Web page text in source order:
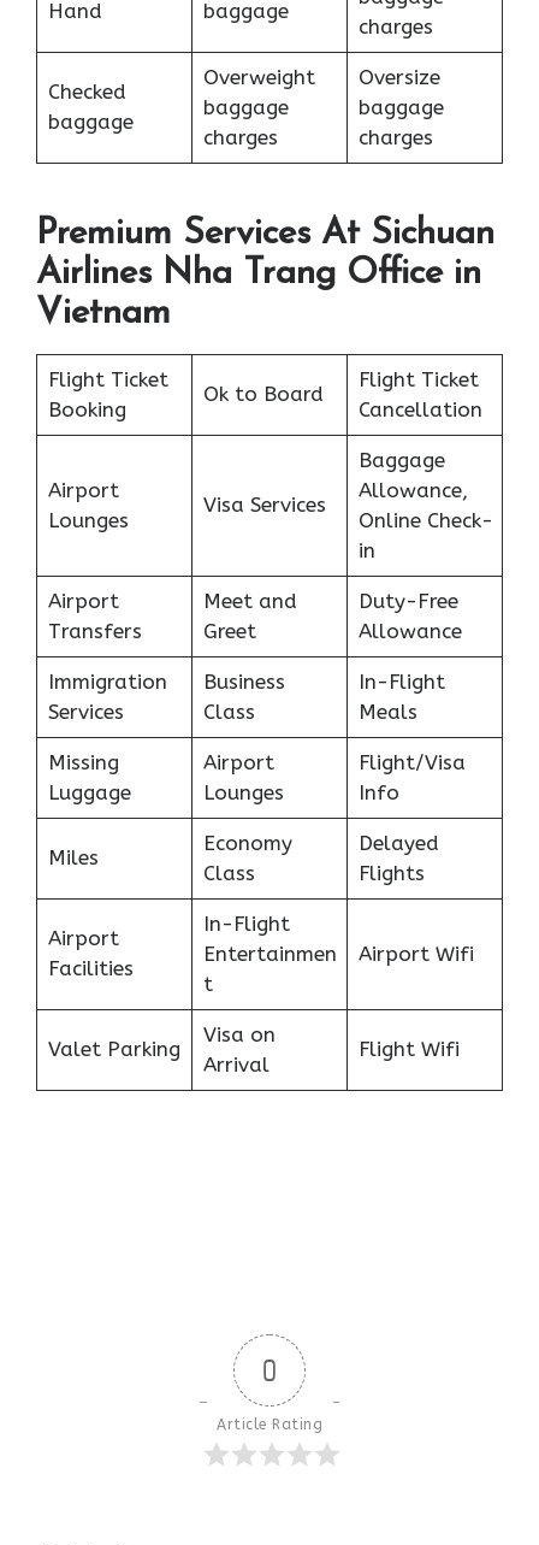
Hand baggage
charges
Checked
baggage
Overweight
baggage
charges
Oversize
baggage
charges
Premium Services At Sichuan
Airlines Nha Trang Office in
Vietnam
Flight Ticket
Booking
Ok to Board
Flight Ticket
Cancellation
Airport
Lounges
Visa Services
Baggage
Allowance,
Online Check-
in
Airport
Transfers
Meet and
Greet
Duty-Free
Allowance
Immigration
Services
Business
Class
In-Flight
Meals
Missing
Luggage
Airport
Lounges
Flight/Visa
Info
Miles
Economy
Class
Delayed
Flights
Airport
Facilities
In-Flight
Entertainmen
t
Airport Wifi
Valet Parking
Visa on
Arrival
Flight Wifi
0
Article Rating